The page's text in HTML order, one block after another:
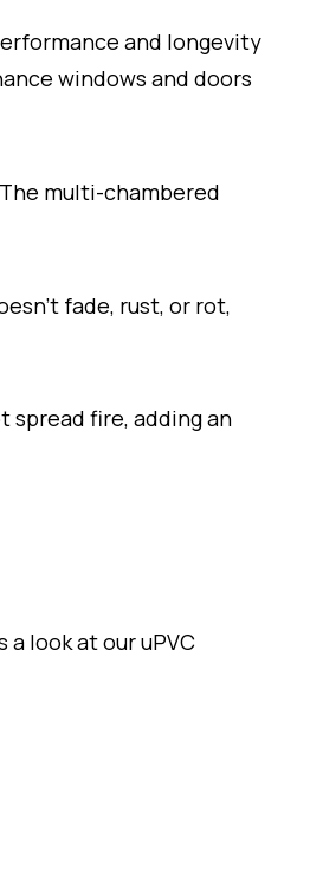
and longevity
windows and doors
multi-chambered
fade, rust, or rot,
spread fire, adding an
look at our uPVC